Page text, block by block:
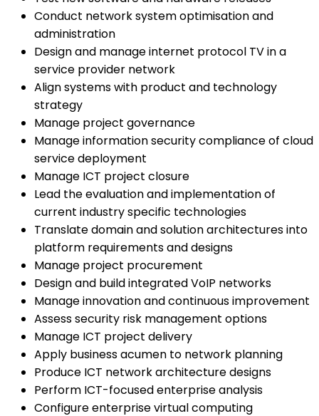
Conduct network system optimisation and
administration
Design and manage internet protocol TV in a
service provider network
Align systems with product and technology
strategy
Manage project governance
Manage information security compliance of cloud
service deployment
Manage ICT project closure
Lead the evaluation and implementation of
current industry specific technologies
Translate domain and solution architectures into
platform requirements and designs
Manage project procurement
Design and build integrated VoIP networks
Manage innovation and continuous improvement
Assess security risk management options
Manage ICT project delivery
Apply business acumen to network planning
Produce ICT network architecture designs
Perform ICT-focused enterprise analysis
Configure enterprise virtual computing